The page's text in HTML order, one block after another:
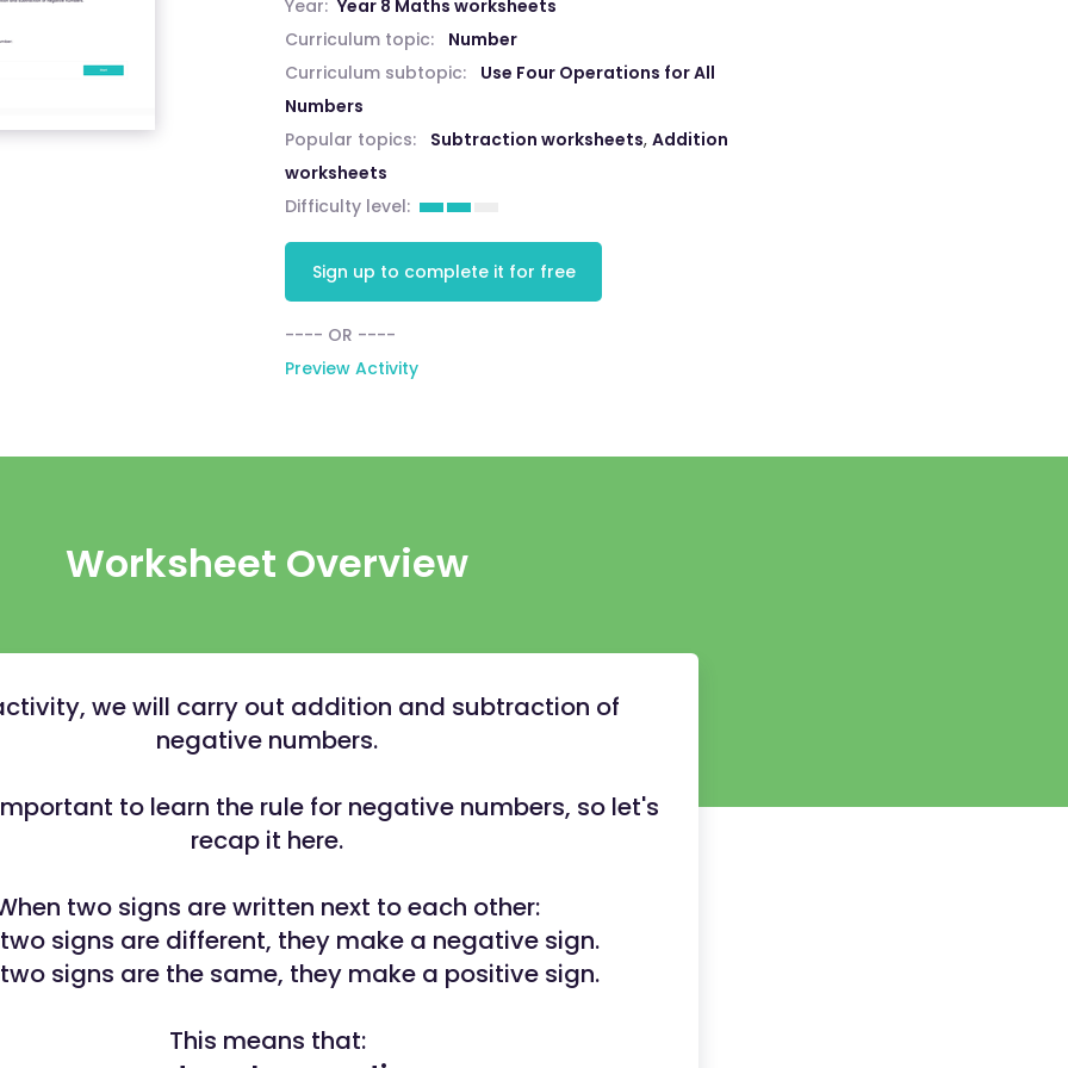
Year: Year 8 Maths worksheets
Curriculum topic:
Number
Curriculum subtopic:
Use Four Operations for All
Numbers
Popular topics:
Subtraction worksheets, Addition
worksheets
Difficulty level:
Sign up to complete it for free
---- OR ----
Preview Activity
Worksheet Overview
we will carry out addition and subtraction of
negative numbers.
to learn the rule for negative numbers, so let's
recap it here.
two signs are written next to each other:
signs are different, they make a negative sign.
signs are the same, they make a positive sign.
This means that: